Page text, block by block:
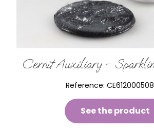
Cernit Auxiliary –
Reference:
See the product